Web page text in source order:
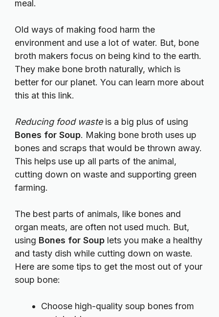
meal.
Old ways of making food harm the
environment and use a lot of water. But, bone
broth makers focus on being kind to the earth.
They make bone broth naturally, which is
better for our planet. You can learn more about
this at this link.
Reducing food wasteis a big plus of using
Bones for Soup. Making bone broth uses up
bones and scraps that would be thrown away.
This helps use up all parts of the animal,
cutting down on waste and supporting green
farming.
The best parts of animals, like bones and
organ meats, are often not used much. But,
using Bones for Soup lets you make a healthy
and tasty dish while cutting down on waste.
Here are some tips to get the most out of your
soup bone:
Choose high-quality soup bones from